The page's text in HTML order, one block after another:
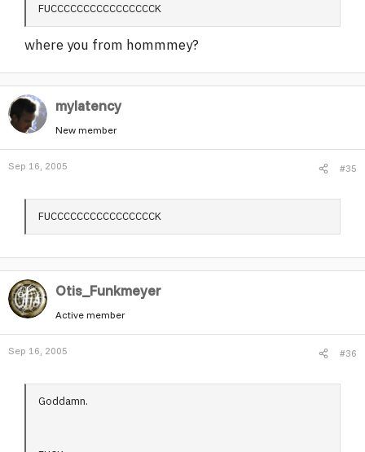
FUCCCCCCCCCCCCCCCCK
where you from hommmey?
mylatency
New member
Sep 16, 2005 #35
FUCCCCCCCCCCCCCCCCK
Otis_Funkmeyer
Active member
Sep 16, 2005 #36
Goddamn.